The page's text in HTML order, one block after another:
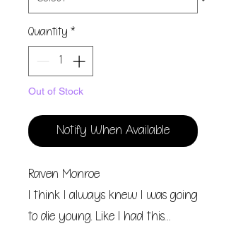
Quantity *
Out of Stock
Notify When Available
Raven Monroe
I think I always knew I was going
to die young. Like I had this…